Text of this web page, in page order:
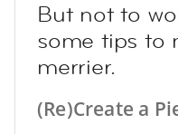
But not to
some tips to
merrier.
(Re)Create a